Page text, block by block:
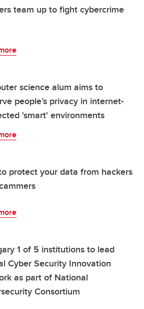
team up to fight cybercrime
science alum aims to
people’s privacy in internet-
'smart' environments
protect your data from hackers
1 of 5 institutions to lead
Cyber Security Innovation
as part of National
Consortium